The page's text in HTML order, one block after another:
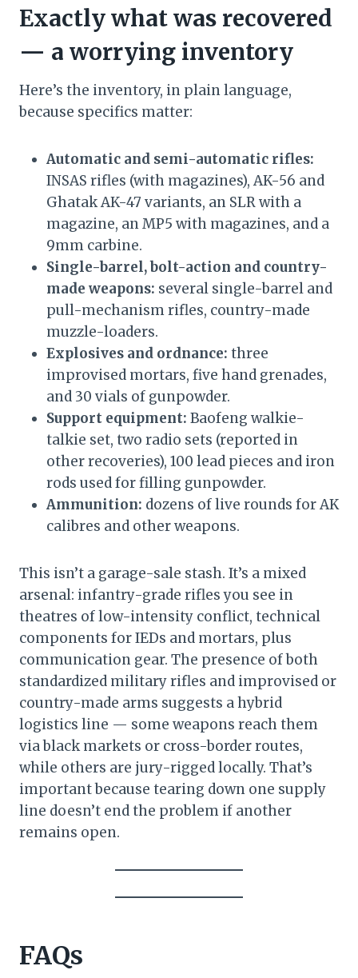
Exactly what was recovered
— a worrying inventory
Here’s the inventory, in plain language,
because specifics matter:
Automatic and semi-automatic rifles:
INSAS rifles (with magazines), AK-56 and
Ghatak AK-47 variants, an SLR with a
magazine, an MP5 with magazines, and a
9mm carbine.
Single-barrel, bolt-action and country-
made weapons: several single-barrel and
pull-mechanism rifles, country-made
muzzle-loaders.
Explosives and ordnance: three
improvised mortars, five hand grenades,
and 30 vials of gunpowder.
Support equipment: Baofeng walkie-
talkie set, two radio sets (reported in
other recoveries), 100 lead pieces and iron
rods used for filling gunpowder.
Ammunition: dozens of live rounds for AK
calibres and other weapons.
This isn’t a garage-sale stash. It’s a mixed
arsenal: infantry-grade rifles you see in
theatres of low-intensity conflict, technical
components for IEDs and mortars, plus
communication gear. The presence of both
standardized military rifles and improvised or
country-made arms suggests a hybrid
logistics line — some weapons reach them
via black markets or cross-border routes,
while others are jury-rigged locally. That’s
important because tearing down one supply
line doesn’t end the problem if another
remains open.
FAQs